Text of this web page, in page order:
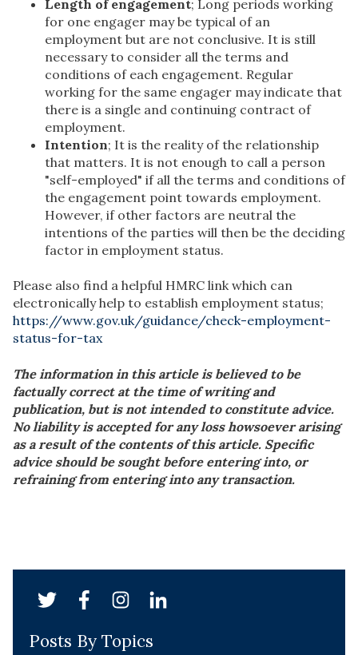
Length of engagement; Long periods working
for one engager may be typical of an
employment but are not conclusive. It is still
necessary to consider all the terms and
conditions of each engagement. Regular
working for the same engager may indicate that
there is a single and continuing contract of
employment.
Intention; It is the reality of the relationship
that matters. It is not enough to call a person
"self-employed" if all the terms and conditions of
the engagement point towards employment.
However, if other factors are neutral the
intentions of the parties will then be the deciding
factor in employment status.
Please also find a helpful HMRC link which can
electronically help to establish employment status;
https://www.gov.uk/guidance/check-employment-
status-for-tax
The information in this article is believed to be
factually correct at the time of writing and
publication, but is not intended to constitute advice.
No liability is accepted for any loss howsoever arising
as a result of the contents of this article. Specific
advice should be sought before entering into, or
refraining from entering into any transaction.
Posts By Topics